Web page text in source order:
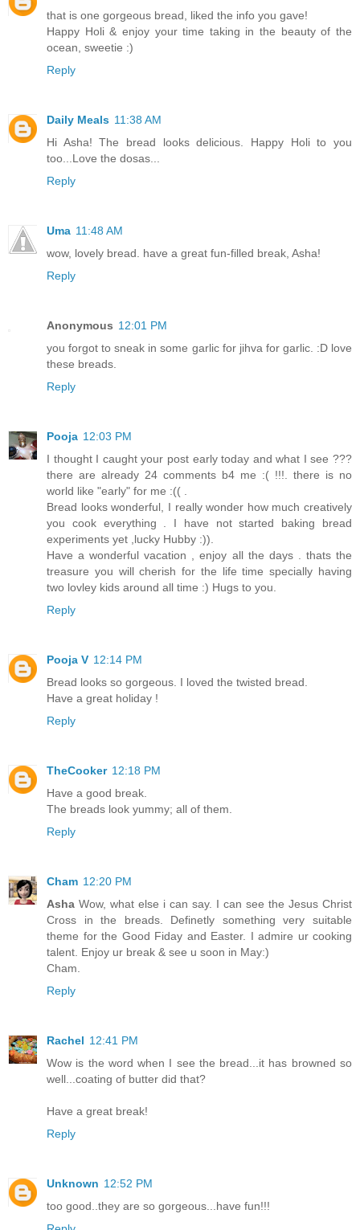
that is one gorgeous bread, liked the info you gave!
Happy Holi & enjoy your time taking in the beauty of the
ocean, sweetie :)
Reply
Daily Meals 11:38 AM
Hi Asha! The bread looks delicious. Happy Holi to you
too...Love the dosas...
Reply
Uma 11:48 AM
wow, lovely bread. have a great fun-filled break, Asha!
Reply
Anonymous 12:01 PM
you forgot to sneak in some garlic for jihva for garlic. :D love
these breads.
Reply
Pooja 12:03 PM
I thought I caught your post early today and what I see ???
there are already 24 comments b4 me :( !!!. there is no
world like "early" for me :(( .
Bread looks wonderful, I really wonder how much creatively
you cook everything . I have not started baking bread
experiments yet ,lucky Hubby :)).
Have a wonderful vacation , enjoy all the days . thats the
treasure you will cherish for the life time specially having
two lovley kids around all time :) Hugs to you.
Reply
Pooja V 12:14 PM
Bread looks so gorgeous. I loved the twisted bread.
Have a great holiday !
Reply
TheCooker 12:18 PM
Have a good break.
The breads look yummy; all of them.
Reply
Cham 12:20 PM
Asha Wow, what else i can say. I can see the Jesus Christ
Cross in the breads. Definetly something very suitable
theme for the Good Fiday and Easter. I admire ur cooking
talent. Enjoy ur break & see u soon in May:)
Cham.
Reply
Rachel 12:41 PM
Wow is the word when I see the bread...it has browned so
well...coating of butter did that?
Have a great break!
Reply
Unknown 12:52 PM
too good..they are so gorgeous...have fun!!!